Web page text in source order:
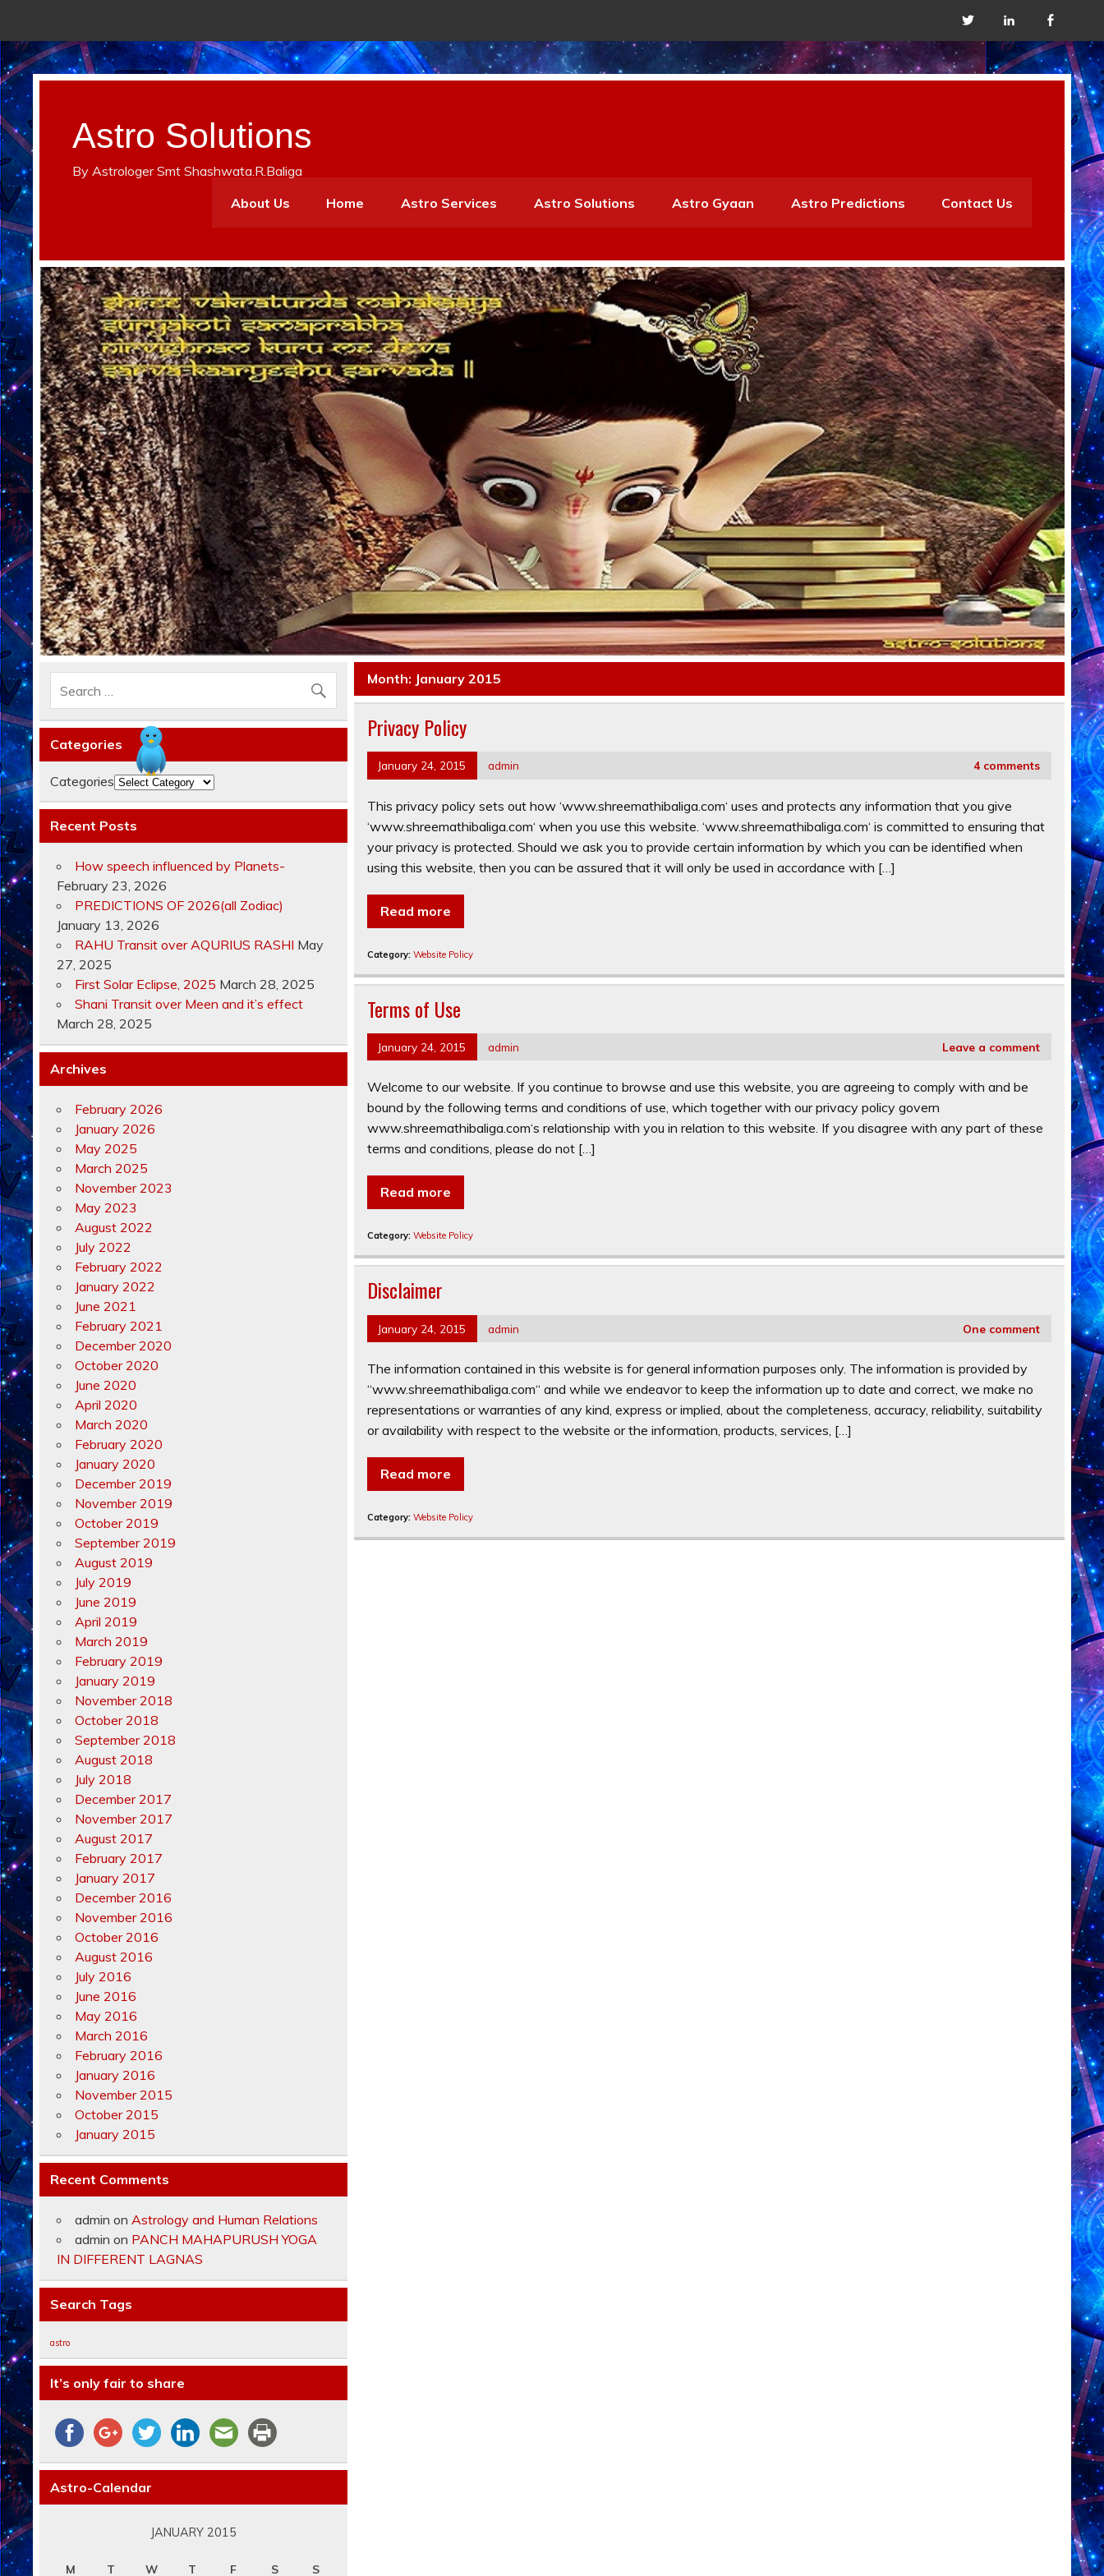
Astro Solutions
By Astrologer Smt Shashwata.R.Baliga
About Us
Home Astro Services Astro Solutions Astro Gyaan Astro Predictions Contact Us
Month: January 2015
Privacy Policy
January 24, 2015 admin 4 comments
This privacy policy sets out how ‘www.shreemathibaliga.com‘ uses and protects any information that you give
‘www.shreemathibaliga.com‘ when you use this website. ‘www.shreemathibaliga.com‘ is committed to ensuring that
your privacy is protected. Should we ask you to provide certain information by which you can be identified when
using this website, then you can be assured that it will only be used in accordance with […]
Read more
Category: Website Policy
Terms of Use
January 24, 2015 admin Leave a comment
Welcome to our website. If you continue to browse and use this website, you are agreeing to comply with and be
bound by the following terms and conditions of use, which together with our privacy policy govern
www.shreemathibaliga.com‘s relationship with you in relation to this website. If you disagree with any part of these
terms and conditions, please do not […]
Read more
Category: Website Policy
Disclaimer
January 24, 2015 admin One comment
The information contained in this website is for general information purposes only. The information is provided by
“www.shreemathibaliga.com“ and while we endeavor to keep the information up to date and correct, we make no
representations or warranties of any kind, express or implied, about the completeness, accuracy, reliability, suitability
or availability with respect to the website or the information, products, services, […]
Read more
Category: Website Policy
Categories
Categories
Recent Posts
How speech influenced by Planets-
February 23, 2026
PREDICTIONS OF 2026(all Zodiac)
January 13, 2026
RAHU Transit over AQURIUS RASHI May
27, 2025
First Solar Eclipse, 2025 March 28, 2025
Shani Transit over Meen and it’s effect
March 28, 2025
Archives
February 2026
January 2026
May 2025
March 2025
November 2023
May 2023
August 2022
July 2022
February 2022
January 2022
June 2021
February 2021
December 2020
October 2020
June 2020
April 2020
March 2020
February 2020
January 2020
December 2019
November 2019
October 2019
September 2019
August 2019
July 2019
June 2019
April 2019
March 2019
February 2019
January 2019
November 2018
October 2018
September 2018
August 2018
July 2018
December 2017
November 2017
August 2017
February 2017
January 2017
December 2016
November 2016
October 2016
August 2016
July 2016
June 2016
May 2016
March 2016
February 2016
January 2016
November 2015
October 2015
January 2015
Recent Comments
admin on Astrology and Human Relations
admin on PANCH MAHAPURUSH YOGA
IN DIFFERENT LAGNAS
Search Tags
astro
It’s only fair to share
Astro-Calendar
JANUARY 2015
M T W T F S S